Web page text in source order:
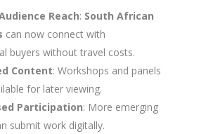
Reach: South African
can now connect with
buyers without travel costs.
Content: Workshops and panels
for later viewing.
Participation: More emerging
submit work digitally.